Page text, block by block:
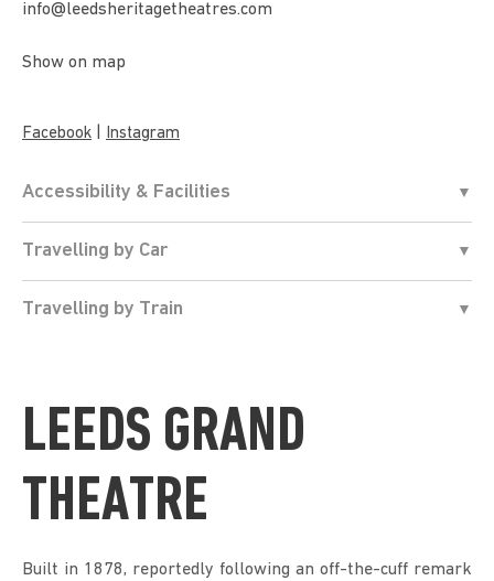
info@leedsheritagetheatres.com
Show on map
Facebook Instagram
Accessibility & Facilities
Travelling by Car
Travelling by Train
LEEDS GRAND
THEATRE
Built in 1878, reportedly following an off-the-cuff remark